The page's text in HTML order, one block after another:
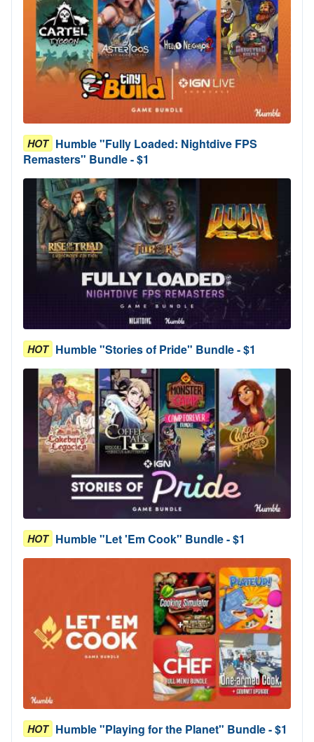
HOT Humble "Fully Loaded: Nightdive FPS
Remasters" Bundle - $1
HOT Humble "Stories of Pride" Bundle - $1
HOT Humble "Let 'Em Cook" Bundle - $1
HOT Humble "Playing for the Planet" Bundle - $1